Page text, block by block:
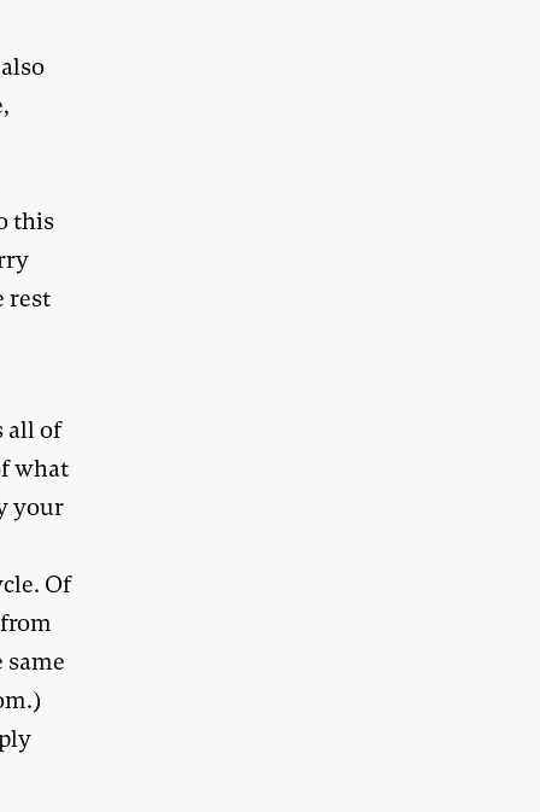
this
rest
all of
what
your
Of